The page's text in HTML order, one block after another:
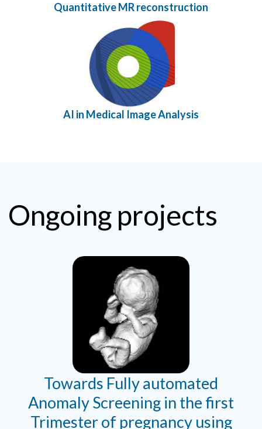
Quantitative MR reconstruction
AI in Medical Image Analysis
Ongoing projects
Towards Fully automated
Anomaly Screening in the first
Trimester of pregnancy using